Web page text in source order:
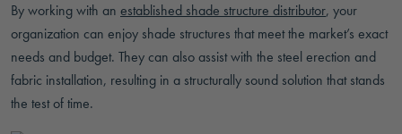
By working with an established shade structure distributor, your
organization can enjoy shade structures that meet the market’s exact
needs and budget. They can also assist with the steel erection and
fabric installation, resulting in a structurally sound solution that stands
the test of time.